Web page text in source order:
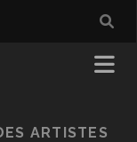
ARTISTES